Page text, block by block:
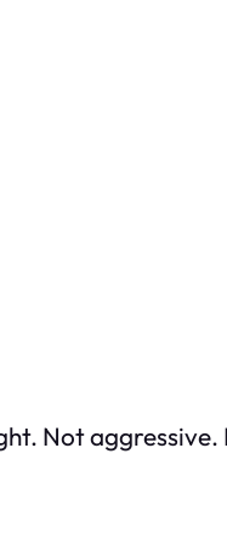
Not aggressive.